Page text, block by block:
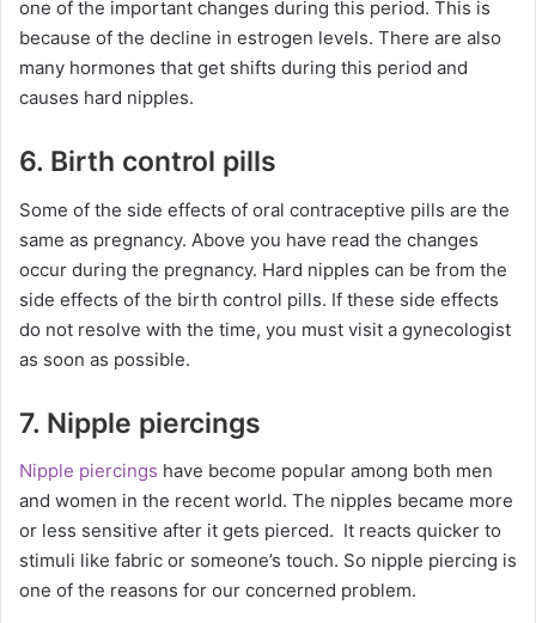
one of the important changes during this period. This is
because of the decline in estrogen levels. There are also
many hormones that get shifts during this period and
causes hard nipples.
6. Birth control pills
Some of the side effects of oral contraceptive pills are the
same as pregnancy. Above you have read the changes
occur during the pregnancy. Hard nipples can be from the
side effects of the birth control pills. If these side effects
do not resolve with the time, you must visit a gynecologist
as soon as possible.
7. Nipple piercings
Nipple piercings have become popular among both men
and women in the recent world. The nipples became more
or less sensitive after it gets pierced. It reacts quicker to
stimuli like fabric or someone’s touch. So nipple piercing is
one of the reasons for our concerned problem.